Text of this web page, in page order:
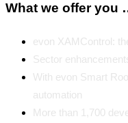
What we offer you
evon XAMControl:
Sector
With evon Smart
automation
More than 1,700